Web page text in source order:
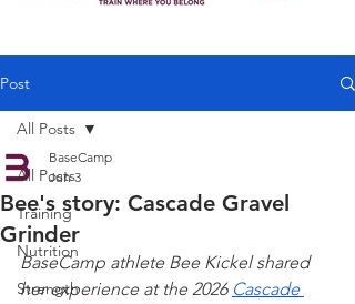
Post
All Posts
Training
Nutrition
Strength
All Posts
Bee's story: Cascade Gravel
Grinder
BaseCamp
Jun 3
BaseCamp athlete Bee Kickel shared
her experience at the 2026 Cascade